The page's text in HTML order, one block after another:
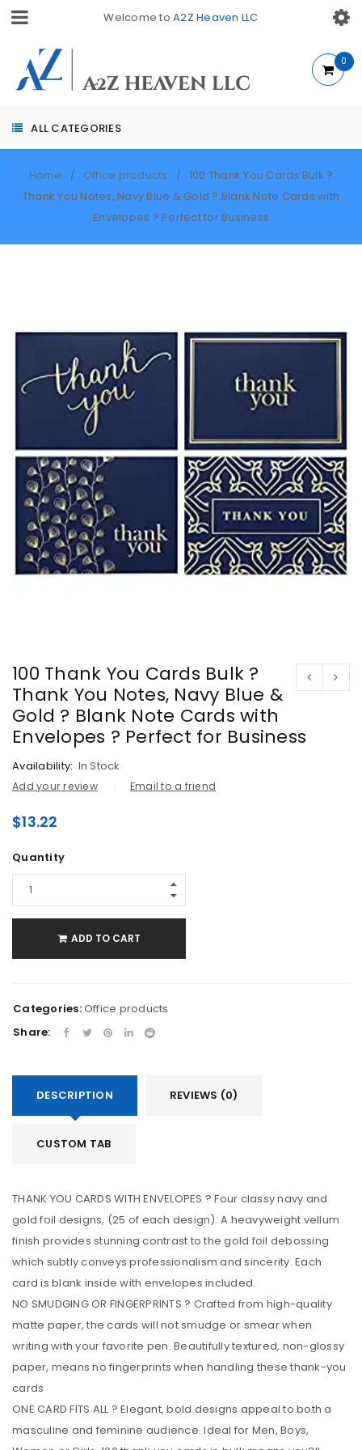
Welcome toA2Z Heaven LLC
ALL CATEGORIES
0
Home / Office products /
100 Thank You Cards Bulk ?
Thank You Notes, Navy Blue & Gold ? Blank Note Cards with
Envelopes ? Perfect for Business
100 Thank You Cards Bulk ?
Thank You Notes, Navy Blue &
Gold ? Blank Note Cards with
Envelopes ? Perfect for Business
Availability: In Stock
Add your review Email to a friend
$13.22
Quantity
ADD TO CART
Categories:Office products
Share:
DESCRIPTION REVIEWS (0)
CUSTOM TAB
THANK YOU CARDS WITH ENVELOPES ? Four classy navy and
gold foil designs, (25 of each design). A heavyweight vellum
finish provides stunning contrast to the gold foil debossing
which subtly conveys professionalism and sincerity. Each
card is blank inside with envelopes included.
NO SMUDGING OR FINGERPRINTS ? Crafted from high-quality
matte paper, the cards will not smudge or smear when
writing with your favorite pen. Beautifully textured, non-glossy
paper, means no fingerprints when handling these thank-you
cards
ONE CARD FITS ALL ? Elegant, bold designs appeal to both a
masculine and feminine audience. Ideal for Men, Boys,